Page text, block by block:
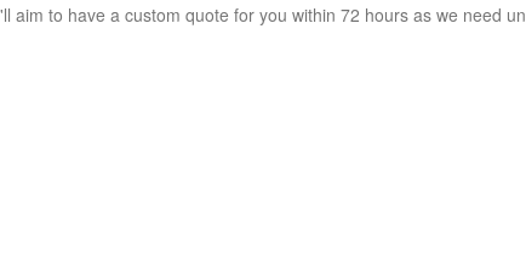
aim to have a custom quote for you within 72 hours as we need